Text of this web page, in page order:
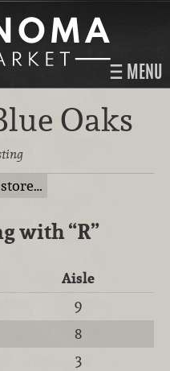
MENU
Oaks
with“R”
Aisle
9
8
3